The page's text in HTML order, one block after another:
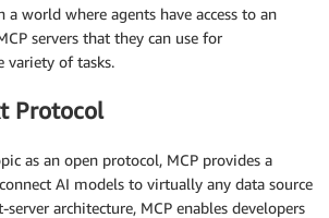
a world where agents have access to an
servers that they can use for
variety of tasks.
Protocol
as an open protocol, MCP provides a
AI models to virtually any data source
architecture, MCP enables developers